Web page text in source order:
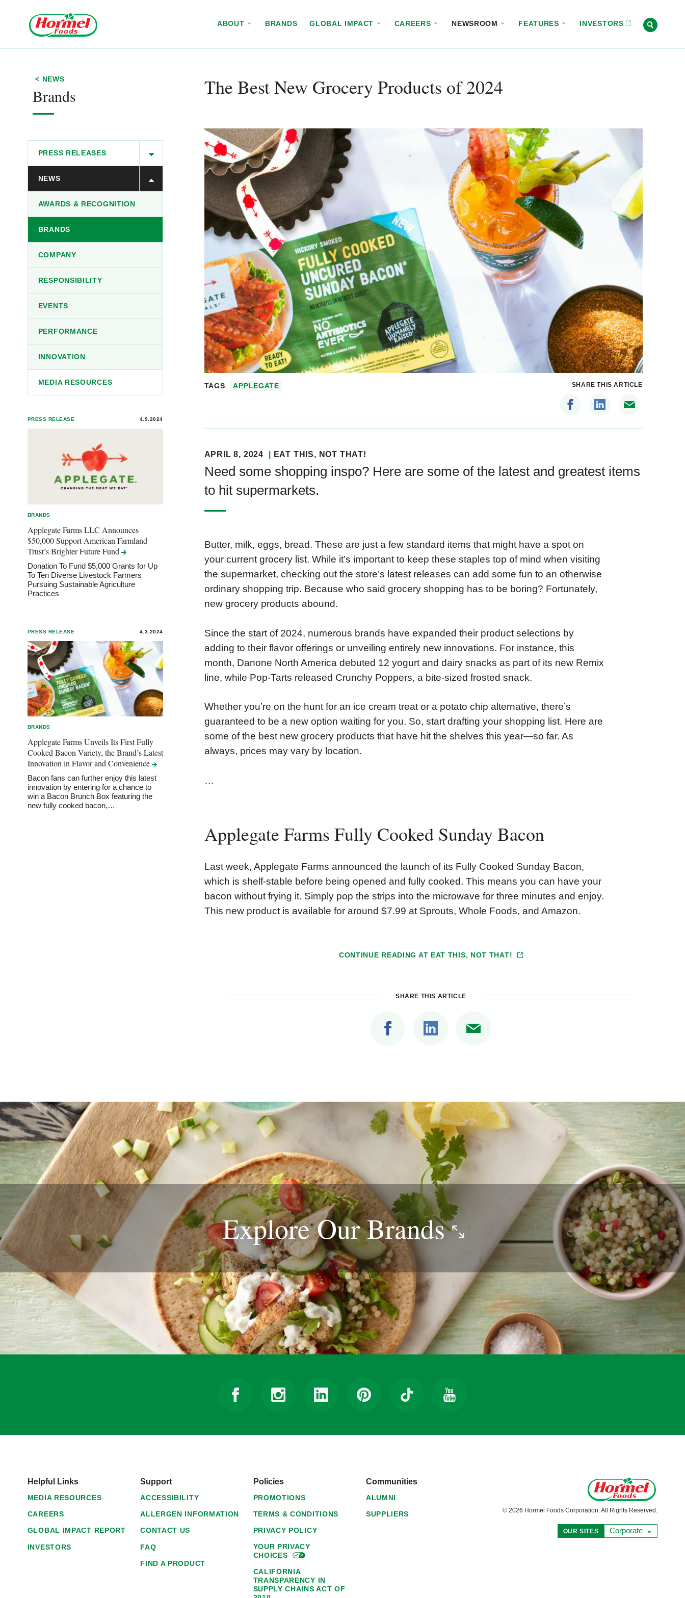
ABOUT BRANDS GLOBAL IMPACT CAREERS NEWSROOM FEATURES INVESTORS
< NEWS
Brands
PRESS RELEASES
NEWS
AWARDS & RECOGNITION
BRANDS
COMPANY
RESPONSIBILITY
EVENTS
PERFORMANCE
INNOVATION
MEDIA RESOURCES
PRESS RELEASE 4.9.2024
BRANDS
Applegate Farms LLC Announces
$50,000 Support American Farmland
Trust’s Brighter FutureFund
Donation To Fund $5,000 Grants for Up
To Ten Diverse Livestock Farmers
Pursuing Sustainable Agriculture
Practices
PRESS RELEASE 4.3.2024
BRANDS
Applegate Farms Unveils Its First Fully
Cooked Bacon Variety, the Brand’s Latest
Innovation in Flavor andConvenience
Bacon fans can further enjoy this latest
innovation by entering for a chance to
win a Bacon Brunch Box featuring the
new fully cooked bacon,…
The Best New Grocery Products of 2024
TAGS APPLEGATE SHARE THIS ARTICLE
APRIL 8, 2024 EAT THIS, NOT THAT!
Need some shopping inspo? Here are some of the latest and greatest items
to hit supermarkets.
Butter, milk, eggs, bread. These are just a few standard items that might have a spot on
your current grocery list. While it’s important to keep these staples top of mind when visiting
the supermarket, checking out the store’s latest releases can add some fun to an otherwise
ordinary shopping trip. Because who said grocery shopping has to be boring? Fortunately,
new grocery products abound.
Since the start of 2024, numerous brands have expanded their product selections by
adding to their flavor offerings or unveiling entirely new innovations. For instance, this
month, Danone North America debuted 12 yogurt and dairy snacks as part of its new Remix
line, while Pop-Tarts released Crunchy Poppers, a bite-sized frosted snack.
Whether you’re on the hunt for an ice cream treat or a potato chip alternative, there’s
guaranteed to be a new option waiting for you. So, start drafting your shopping list. Here are
some of the best new grocery products that have hit the shelves this year—so far. As
always, prices may vary by location.
…
Applegate Farms Fully Cooked Sunday Bacon
Last week, Applegate Farms announced the launch of its Fully Cooked Sunday Bacon,
which is shelf-stable before being opened and fully cooked. This means you can have your
bacon without frying it. Simply pop the strips into the microwave for three minutes and enjoy.
This new product is available for around $7.99 at Sprouts, Whole Foods, and Amazon.
CONTINUE READING AT EAT THIS, NOT THAT!
SHARE THIS ARTICLE
Explore OurBrands
Helpful Links
MEDIA RESOURCES
CAREERS
GLOBAL IMPACT REPORT
INVESTORS
Support
ACCESSIBILITY
ALLERGEN INFORMATION
CONTACT US
FAQ
FIND A PRODUCT
Policies
PROMOTIONS
TERMS & CONDITIONS
PRIVACY POLICY
YOUR PRIVACY
CHOICES
CALIFORNIA
TRANSPARENCY IN
SUPPLY CHAINS ACT OF
Communities
ALUMNI
SUPPLIERS © 2026 Hormel Foods Corporation. All Rights Reserved.
OUR SITES Corporate